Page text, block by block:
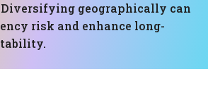
Diversifying geographically can
risk and enhance long-